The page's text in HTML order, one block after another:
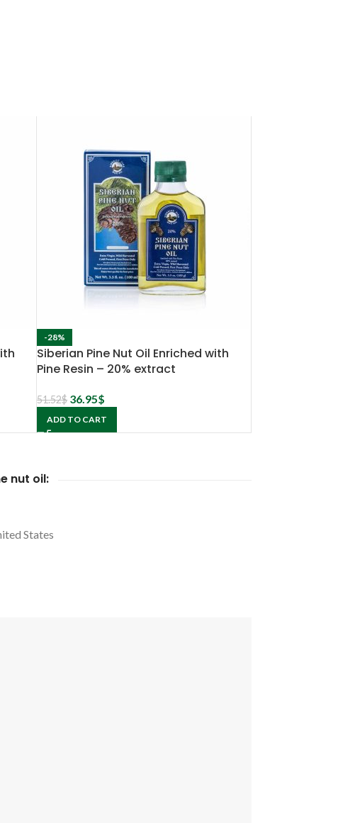
-28%
Siberian Pine Nut Oil Enriched with
Pine Resin – 20% extract
51.52$ 36.95$
ADD TO CART
nut oil:
States